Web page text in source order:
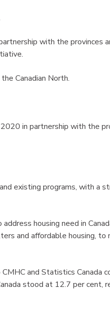
with the provinces
Canadian North.
in partnership with the
existing programs, with a
housing need in
and affordable housing, to
and Statistics Canada
stood at 12.7 per cent,